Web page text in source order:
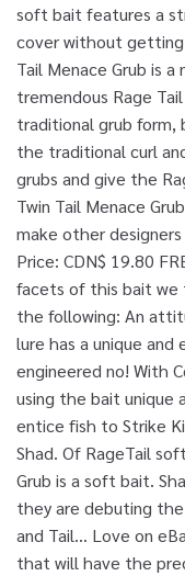
soft bait features a
cover without getting
Tail Menace Grub is
tremendous Rage
traditional grub
the traditional curl
grubs and give the
Twin Tail Menace
make other
Price: CDN$ 19.80
facets of this bait we
the following: An
lure has a unique and
engineered no! With
using the bait unique
entice fish to Strike
Shad. Of RageTail
Grub is a soft bait.
they are debuting the
and Tail... Love on
that will have the